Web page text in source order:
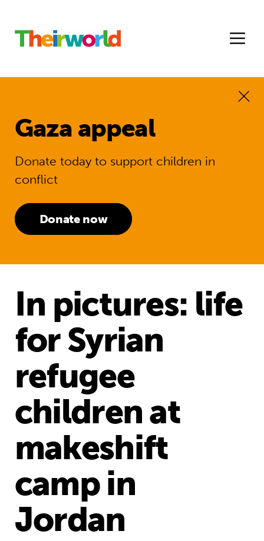
Gaza appeal
Donate today to support children in
conflict
Donate now
In pictures: life
for Syrian
refugee
children at
makeshift
camp in
Jordan